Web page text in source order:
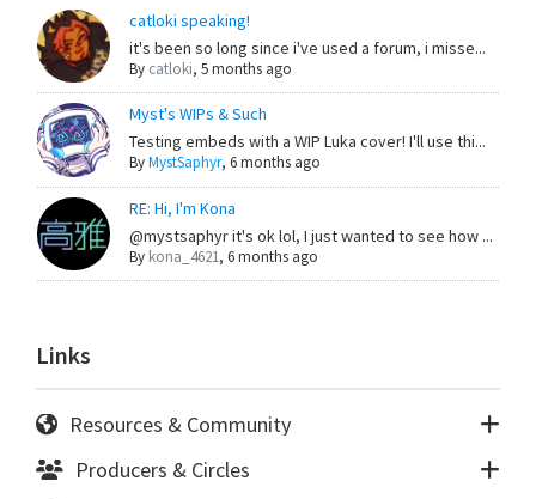
catloki speaking!
it's been so long since i've used a forum, i misse...
By catloki, 5 months ago
Myst's WIPs & Such
Testing embeds with a WIP Luka cover! I'll use thi...
ByMystSaphyr, 6 months ago
RE: Hi, I'm Kona
@mystsaphyr it's ok lol, I just wanted to see how ...
By kona_4621, 6 months ago
Links
Resources & Community
Producers & Circles